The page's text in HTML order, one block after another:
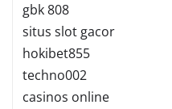
gbk 808
situs slot gacor
hokibet855
techno002
casinos online